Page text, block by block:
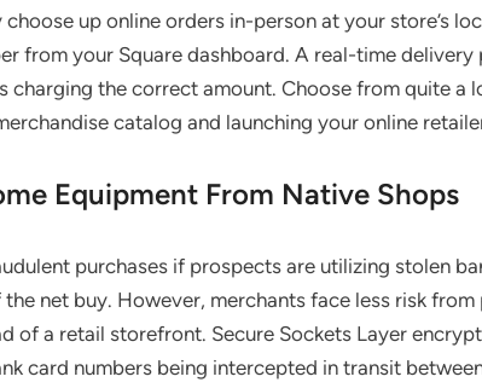
up online orders in-person at your store’s
from your Square dashboard. A real-time
charging the correct amount. Choose from quite a
catalog and launching your online
Equipment From Native Shops
purchases if prospects are utilizing stolen
net buy. However, merchants face less risk
of a retail storefront. Secure Sockets Layer
card numbers being intercepted in transit